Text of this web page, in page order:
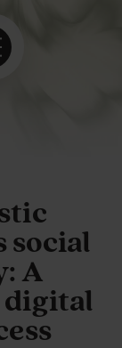
social
A
digital